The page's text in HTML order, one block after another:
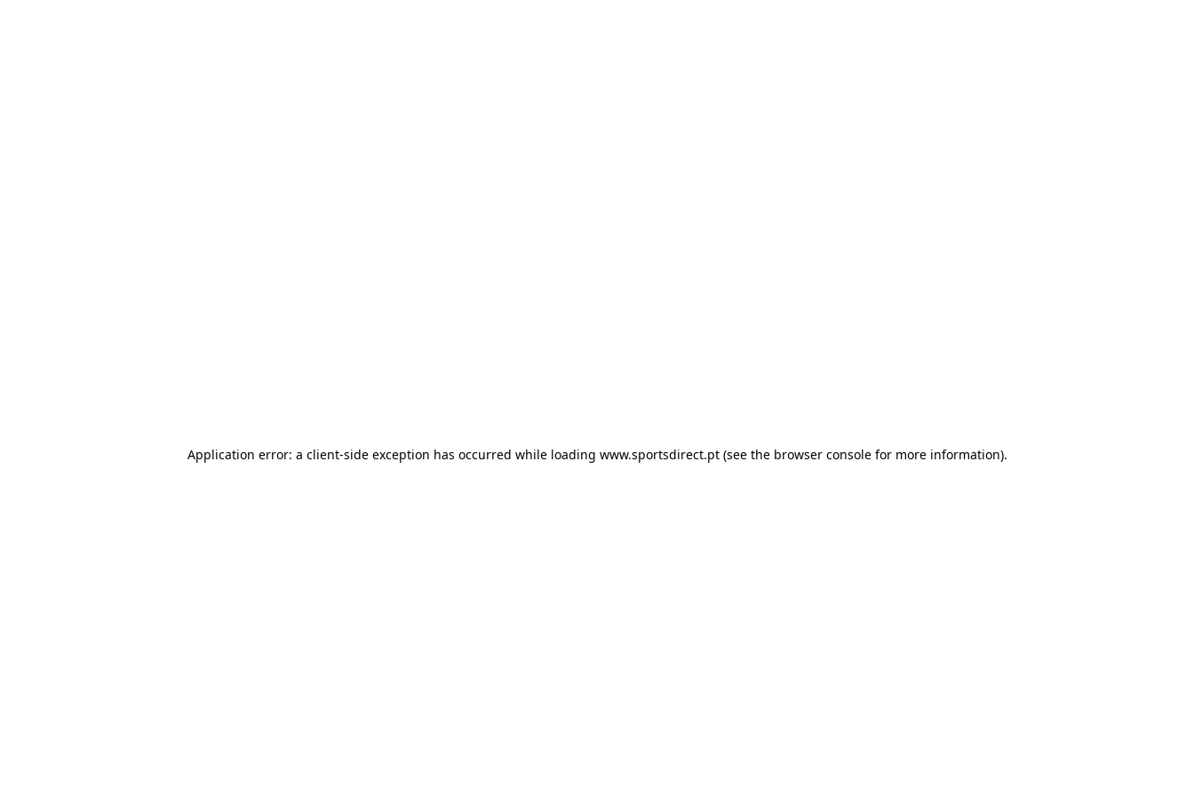
Application error: a client-side exception has occurred while loading www.sportsdirect.pt(see the browser consolefor more information).